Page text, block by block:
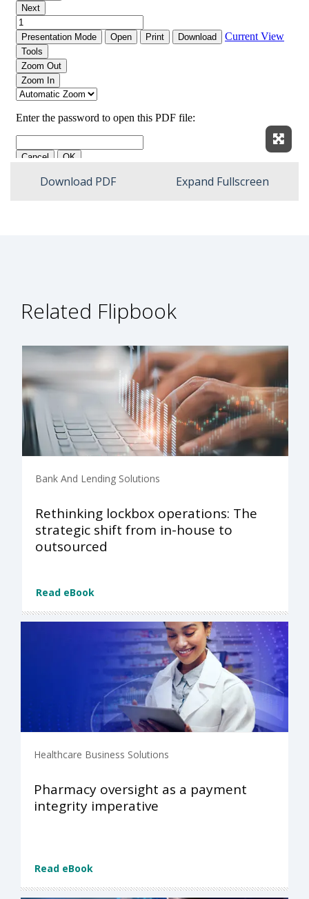
Download PDF Expand Fullscreen
Related Flipbook
Bank And Lending Solutions
Rethinking lockbox operations: The
strategic shift from in-house to
outsourced
Read eBook
Healthcare Business Solutions
Pharmacy oversight as a payment
integrity imperative
Read eBook